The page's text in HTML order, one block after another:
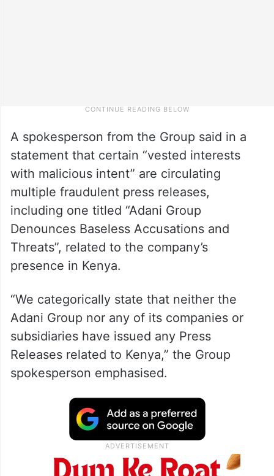
A spokesperson from the Group said in a
statement that certain “vested interests
with malicious intent” are circulating
multiple fraudulent press releases,
including one titled “Adani Group
Denounces Baseless Accusations and
Threats”, related to the company’s
presence in Kenya.
“We categorically state that neither the
Adani Group nor any of its companies or
subsidiaries have issued any Press
Releases related to Kenya,” the Group
spokesperson emphasised.